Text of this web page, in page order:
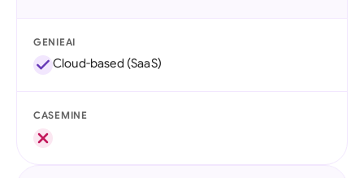
GENIEAI
Cloud-based (SaaS)
CASEMINE